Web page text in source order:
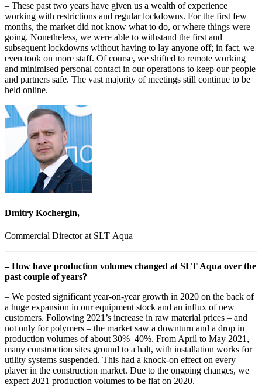
– These past two years have given us a wealth of experience
working with restrictions and regular lockdowns. For the first few
months, the market did not know what to do, or where things were
going. Nonetheless, we were able to withstand the first and
subsequent lockdowns without having to lay anyone off; in fact, we
even took on more staff. Of course, we shifted to remote working
and minimised personal contact in our operations to keep our people
and partners safe. The vast majority of meetings still continue to be
held online.
Dmitry Kochergin,
Commercial Director at SLT Aqua
– How have production volumes changed at SLT Aqua over the
past couple of years?
– We posted significant year-on-year growth in 2020 on the back of
a huge expansion in our equipment stock and an influx of new
customers. Following 2021’s increase in raw material prices – and
not only for polymers – the market saw a downturn and a drop in
production volumes of about 30%–40%. From April to May 2021,
many construction sites ground to a halt, with installation works for
utility systems suspended. This had a knock-on effect on every
player in the construction market. Due to the ongoing changes, we
expect 2021 production volumes to be flat on 2020.